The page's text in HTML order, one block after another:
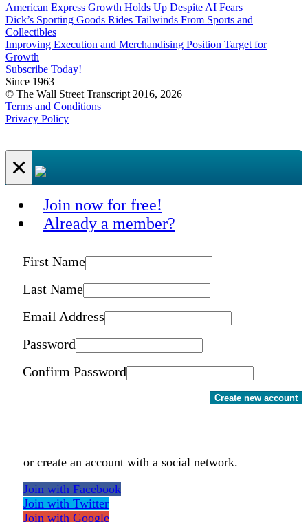
American Express Growth Holds Up Despite AI Fears
Dick’s Sporting Goods Rides Tailwinds From Sports and
Collectibles
Improving Execution and Merchandising Position Target for
Growth
Subscribe Today!
Since 1963
© The Wall Street Transcript 2016, 2026
Terms and Conditions
Privacy Policy
×
Join now for free!
Already a member?
First Name
Last Name
Email Address
Password
Confirm Password
Create new account
or create an account with a social network.
Join with Facebook
Join with Twitter
Join with Google